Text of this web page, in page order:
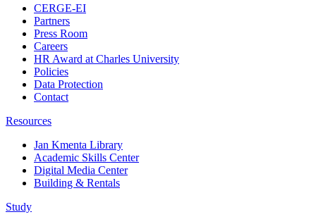
CERGE-EI
Partners
Press Room
Careers
HR Award at Charles University
Policies
Data Protection
Contact
Resources
Jan Kmenta Library
Academic Skills Center
Digital Media Center
Building & Rentals
Study